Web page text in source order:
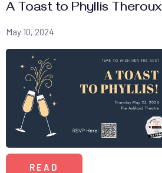
A Toast to Phyllis Theroux
May 10, 2024
READ